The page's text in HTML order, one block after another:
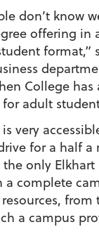
don’t know
offering in
format,”
College has
adult
very
for a half a
only Elkhart
a complete
from
a campus